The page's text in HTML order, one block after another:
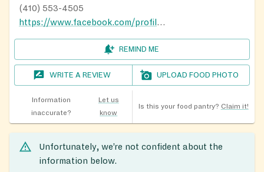
(410) 553-4505
https://www.facebook.com/profile.php?id=100066705630064
REMIND ME
WRITE A REVIEW UPLOAD FOOD PHOTO
Information
inaccurate?
Let us
know
Is this your food pantry? Claim it!
Unfortunately, we’re not confident about the
information below.